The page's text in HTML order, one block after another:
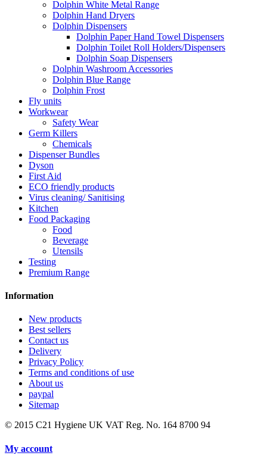
Dolphin White Metal Range
Dolphin Hand Dryers
Dolphin Dispensers
Dolphin Paper Hand Towel Dispensers
Dolphin Toilet Roll Holders/Dispensers
Dolphin Soap Dispensers
Dolphin Washroom Accessories
Dolphin Blue Range
Dolphin Frost
Fly units
Workwear
Safety Wear
Germ Killers
Chemicals
Dispenser Bundles
Dyson
First Aid
ECO friendly products
Virus cleaning/ Sanitising
Kitchen
Food Packaging
Food
Beverage
Utensils
Testing
Premium Range
Information
New products
Best sellers
Contact us
Delivery
Privacy Policy
Terms and conditions of use
About us
paypal
Sitemap
© 2015 C21 Hygiene UK VAT Reg. No. 164 8700 94
My account